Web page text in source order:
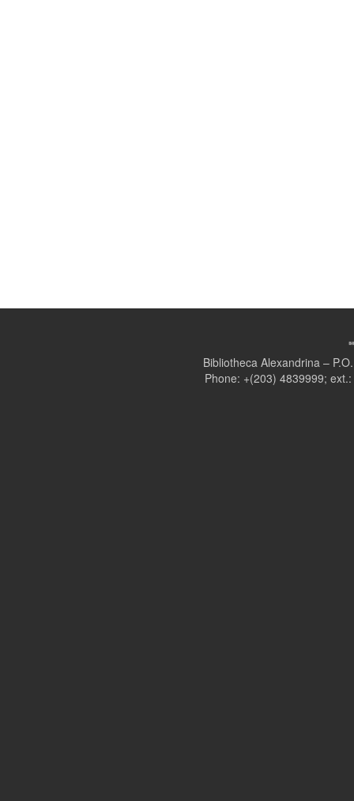
Bibliotheca Alexandrina –
Phone: +(203) 4839999;